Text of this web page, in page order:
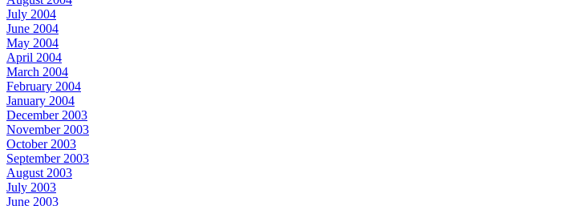
July 2004
June 2004
May 2004
April 2004
March 2004
February 2004
January 2004
December 2003
November 2003
October 2003
September 2003
August 2003
July 2003
June 2003